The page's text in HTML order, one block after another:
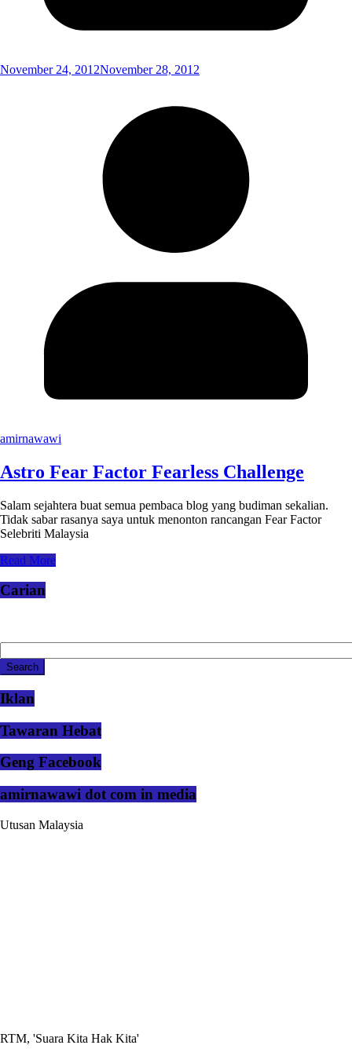
November 24, 2012November 28, 2012
amirnawawi
Astro Fear Factor Fearless Challenge
Salam sejahtera buat semua pembaca blog yang budiman sekalian.
Tidak sabar rasanya saya untuk menonton rancangan Fear Factor
Selebriti Malaysia
Read More
Carian
Iklan
Tawaran Hebat
Geng Facebook
amirnawawi dot com in media
Utusan Malaysia
RTM, 'Suara Kita Hak Kita'